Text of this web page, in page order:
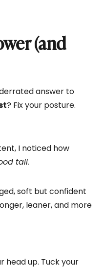
(and
answer to
? Fix your posture.
I noticed how
tall.
soft but confident
leaner, and more
head up. Tuck your